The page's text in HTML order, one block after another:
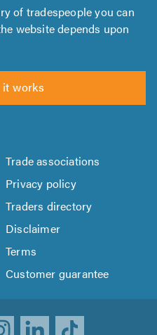
of tradespeople you can
website depends upon
it works
Trade associations
Privacy policy
Traders directory
Disclaimer
Terms
Customer guarantee